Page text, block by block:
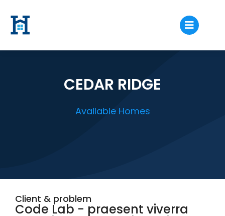
CEDAR RIDGE
Available Homes
Client & problem
Code Lab - praesent viverra